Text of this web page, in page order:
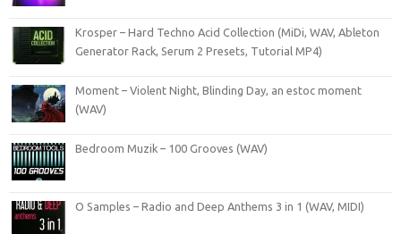
Krosper – Hard Techno Acid Collection (MiDi, WAV, Ableton
Generator Rack, Serum 2 Presets, Tutorial MP4)
Moment – Violent Night, Blinding Day, an estoc moment
(WAV)
Bedroom Muzik – 100 Grooves (WAV)
O Samples – Radio and Deep Anthems 3 in 1 (WAV, MIDI)